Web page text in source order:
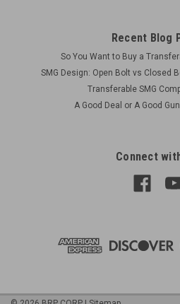
Recent Blog
So You Want to Buy a
SMG Design: Open Bolt vs Closed
Transferable SMG
A Good Deal or A Good
Connect